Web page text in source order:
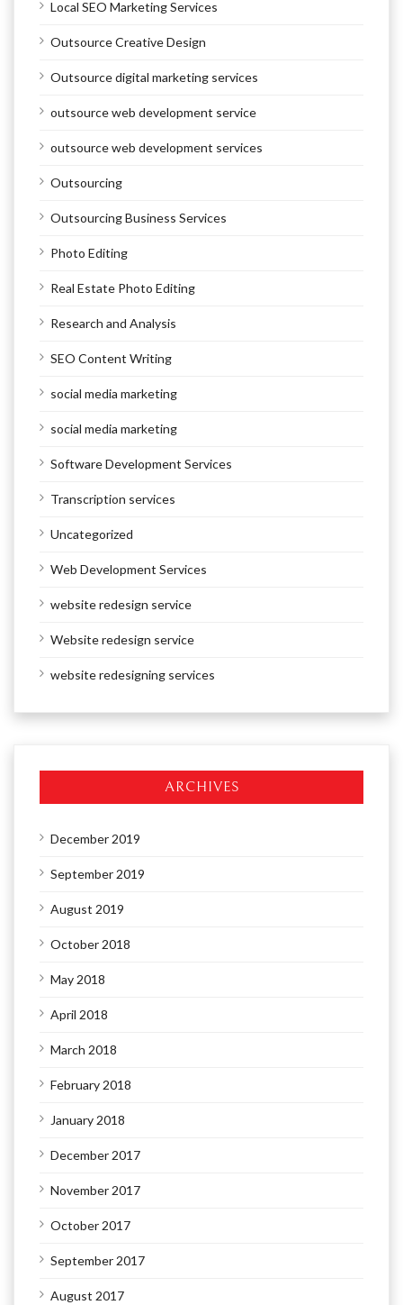
Local SEO Marketing Services
Outsource Creative Design
Outsource digital marketing services
outsource web development service
outsource web development services
Outsourcing
Outsourcing Business Services
Photo Editing
Real Estate Photo Editing
Research and Analysis
SEO Content Writing
social media marketing
social media marketing
Software Development Services
Transcription services
Uncategorized
Web Development Services
website redesign service
Website redesign service
website redesigning services
ARCHIVES
December 2019
September 2019
August 2019
October 2018
May 2018
April 2018
March 2018
February 2018
January 2018
December 2017
November 2017
October 2017
September 2017
August 2017